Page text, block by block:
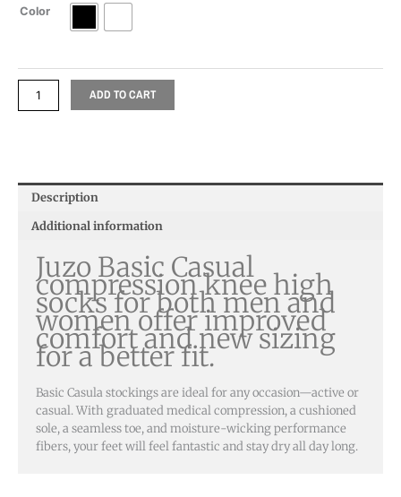
Color
ADD TO CART
Description
Additional information
Juzo Basic Casual
compression knee high
socks for both men and
women offer improved
comfort and new sizing
for a better fit.
Basic Casula stockings are ideal for any occasion—active or
casual. With graduated medical compression, a cushioned
sole, a seamless toe, and moisture-wicking performance
fibers, your feet will feel fantastic and stay dry all day long.